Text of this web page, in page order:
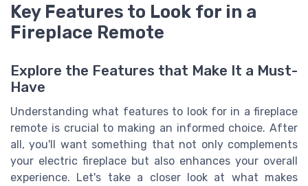
Key Features to Look for in a
Fireplace Remote
Explore the Features that Make It a Must-
Have
Understanding what features to look for in a fireplace
remote is crucial to making an informed choice. After
all, you'll want something that not only complements
your electric fireplace but also enhances your overall
experience. Let's take a closer look at what makes